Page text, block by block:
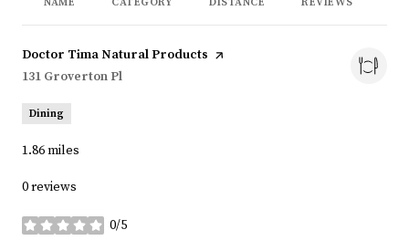
Visit the
Doctor Tima Natural Products page on Yelp
Search
131 Groverton Pl
Dining
1.86miles
0 reviews
0/5
stars